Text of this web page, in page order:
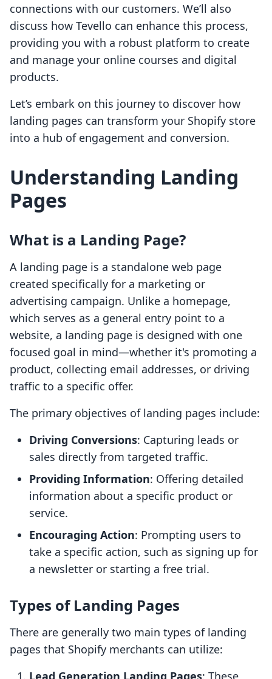
connections with our customers. We’ll also
discuss how Tevello can enhance this process,
providing you with a robust platform to create
and manage your online courses and digital
products.
Let’s embark on this journey to discover how
landing pages can transform your Shopify store
into a hub of engagement and conversion.
Understanding Landing
Pages
What is a Landing Page?
A landing page is a standalone web page
created specifically for a marketing or
advertising campaign. Unlike a homepage,
which serves as a general entry point to a
website, a landing page is designed with one
focused goal in mind—whether it's promoting a
product, collecting email addresses, or driving
traffic to a specific offer.
The primary objectives of landing pages include:
Driving Conversions: Capturing leads or
sales directly from targeted traffic.
Providing Information: Offering detailed
information about a specific product or
service.
Encouraging Action: Prompting users to
take a specific action, such as signing up for
a newsletter or starting a free trial.
Types of Landing Pages
There are generally two main types of landing
pages that Shopify merchants can utilize: